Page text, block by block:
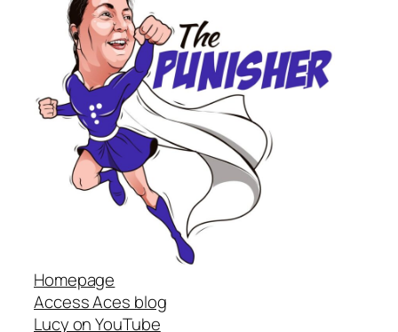
Homepage
Access Aces blog
Lucy on YouTube